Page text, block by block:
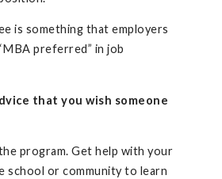
is something that employers
preferred” in job
that you wish someone
program. Get help with your
school or community to learn